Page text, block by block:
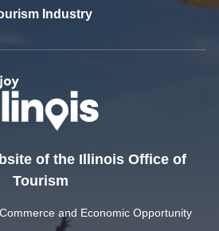
Industry
of the Illinois Office of
Tourism
and Economic Opportunity